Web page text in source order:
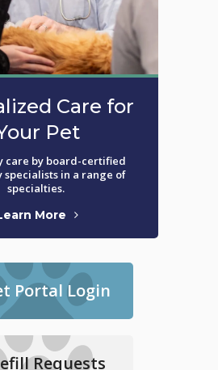
Care for
Pet
care by board-certified
in a range of
specialties.
More
Portal Login
Requests